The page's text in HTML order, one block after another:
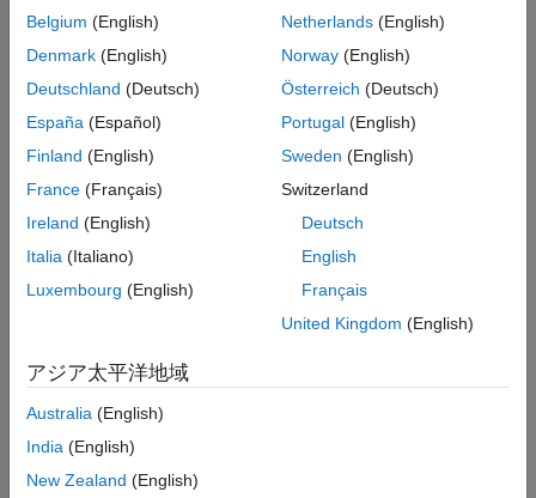
Validate Model Design
Monitor and Tune Model Running on
Hardware
See Also
reference system (AHRS) filter.
Hardware Required
NUCLEO-F302R8, an STM32 Nucleo-64 development
board
X-NUCLEO-IKS01A2 sensor expansion board
The expansion board includes sensors that consist of an
accelerometer, gyroscope, and magnetometer for tracking IMU
data. The LSM6DSL sensor on the expansion board provides
on the expansion board provides magnetic field values. You can
read the sensor data using I2C protocol.
Hardware Connection
Belgium (English)
Denmark (English)
Deutschland (Deutsch)
España (Español)
Finland (English)
France (Français)
Ireland (English)
Italia (Italiano)
Luxembourg (English)
Netherlands(English)
Norway(English)
Österreich (Deutsch)
Portugal(English)
Sweden (English)
Switzerland
Deutsch
English
Français
United Kingdom (English)
アジア太平洋地域
Australia (English)
India (English)
New Zealand (English)